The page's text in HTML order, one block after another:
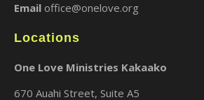
Email office@onelove.org
Locations
One Love Ministries Kakaako
670 Auahi Street, Suite A5